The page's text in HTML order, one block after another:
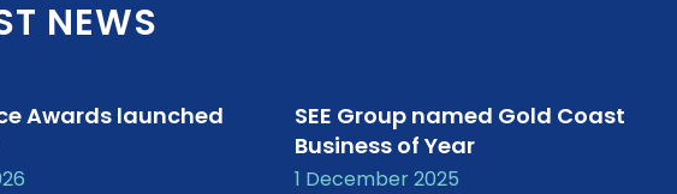
NEWS
Awards launched
SEE Group named Gold Coast
Business of Year
1 December 2025